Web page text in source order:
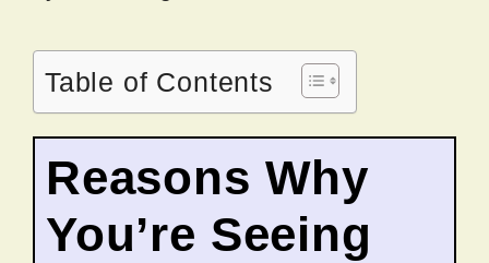
Table of Contents
Reasons Why
You’re Seeing